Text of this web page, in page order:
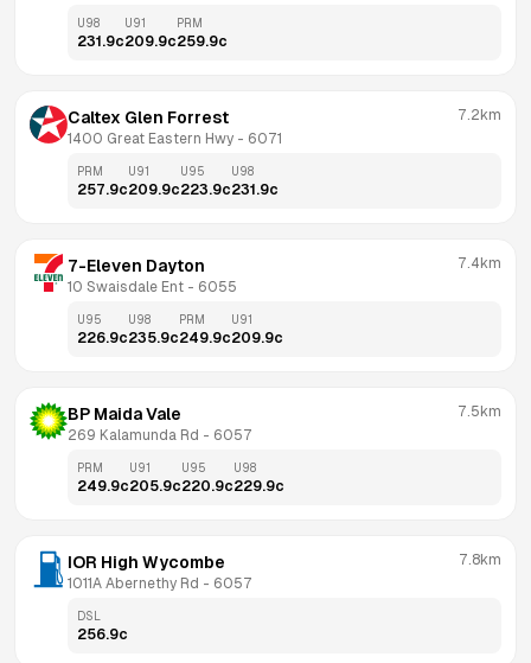
U98
231.9c
U91
209.9c
PRM
259.9c
Caltex Glen Forrest
1400 Great Eastern Hwy - 6071
7.2km
PRM
257.9c
U91
209.9c
U95
223.9c
U98
231.9c
7-Eleven Dayton
10 Swaisdale Ent - 6055
7.4km
U95
226.9c
U98
235.9c
PRM
249.9c
U91
209.9c
BP Maida Vale
269 Kalamunda Rd - 6057
7.5km
PRM
249.9c
U91
205.9c
U95
220.9c
U98
229.9c
IOR High Wycombe
1011A Abernethy Rd - 6057
7.8km
DSL
256.9c